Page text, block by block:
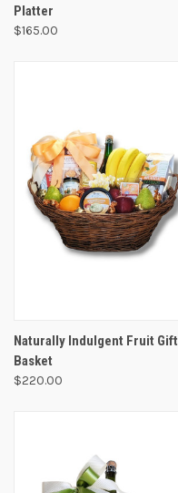
Platter
$165.00
Naturally Indulgent Fruit Gift
Basket
$220.00